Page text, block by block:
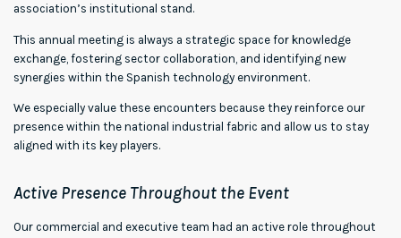
association’s institutional stand.
This annual meeting is always a strategic space for knowledge
exchange, fostering sector collaboration, and identifying new
synergies within the Spanish technology environment.
We especially value these encounters because they reinforce our
presence within the national industrial fabric and allow us to stay
aligned with its key players.
Active Presence Throughout the Event
Our commercial and executive team had an active role throughout